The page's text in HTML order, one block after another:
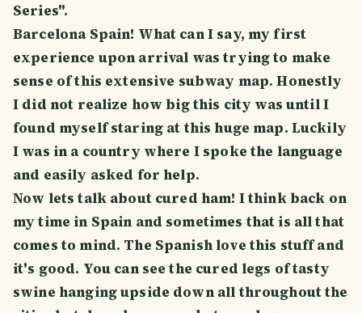
Series".
Barcelona Spain! What can I say, my first
experience upon arrival was trying to make
sense of this extensive subway map. Honestly
I did not realize how big this city was until I
found myself staring at this huge map. Luckily
I was in a country where I spoke the language
and easily asked for help.
Now lets talk about cured ham! I think back on
my time in Spain and sometimes that is all that
comes to mind. The Spanish love this stuff and
it's good. You can see the cured legs of tasty
swine hanging upside down all throughout the